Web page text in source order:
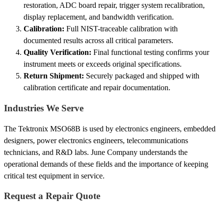
restoration, ADC board repair, trigger system recalibration,
display replacement, and bandwidth verification.
Calibration: Full NIST-traceable calibration with
documented results across all critical parameters.
Quality Verification: Final functional testing confirms your
instrument meets or exceeds original specifications.
Return Shipment: Securely packaged and shipped with
calibration certificate and repair documentation.
Industries We Serve
The Tektronix MSO68B is used by electronics engineers, embedded
designers, power electronics engineers, telecommunications
technicians, and R&D labs. June Company understands the
operational demands of these fields and the importance of keeping
critical test equipment in service.
Request a Repair Quote